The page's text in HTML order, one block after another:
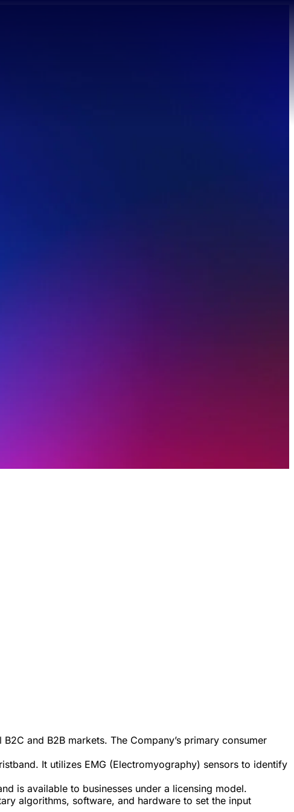
and B2B markets. The Company’s primary consumer
It utilizes EMG (Electromyography) sensors to identify
is available to businesses under a licensing model.
algorithms, software, and hardware to set the input